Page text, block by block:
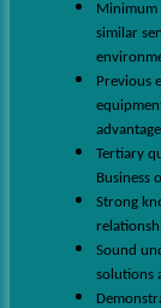
Minimum
similar
Previous
Tertiary
Business
Strong
Sound
solutions